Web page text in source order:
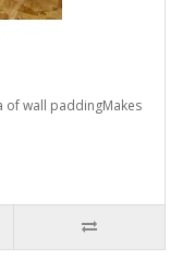
of wall paddingMakes